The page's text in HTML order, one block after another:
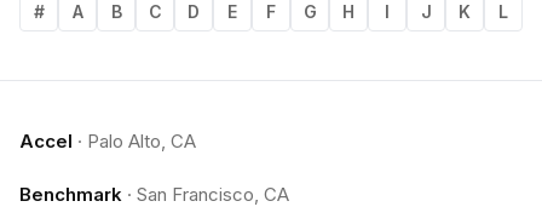
# A B C D E F G H I J K L
Accel · Palo Alto, CA
Benchmark · San Francisco, CA